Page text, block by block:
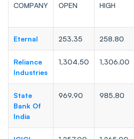
COMPANY OPEN HIGH
Eternal 253.35 258.80
Reliance
Industries
1,304.50 1,306.00
State
Bank Of
India
969.90 985.80